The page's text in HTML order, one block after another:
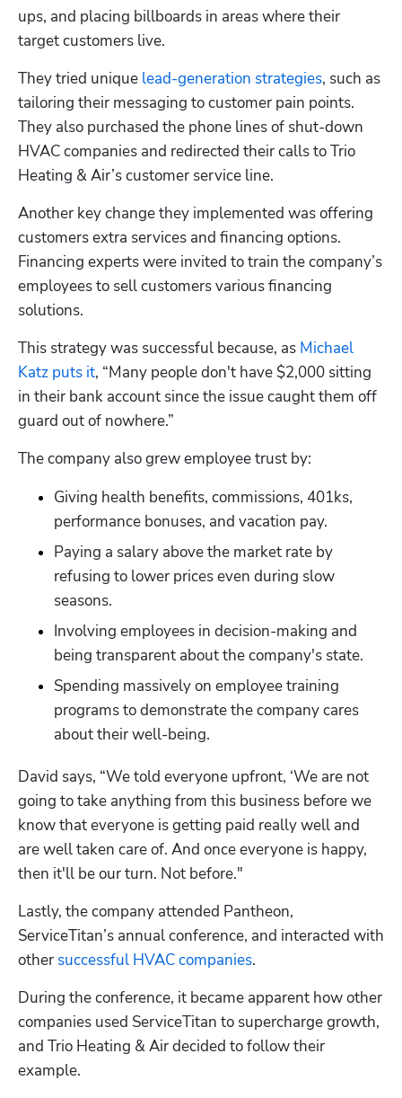
ups, and placing billboards in areas where their
target customers live.
They tried unique lead-generation strategies, such as
tailoring their messaging to customer pain points.
They also purchased the phone lines of shut-down
HVAC companies and redirected their calls to Trio
Heating & Air’s customer service line.
Another key change they implemented was offering
customers extra services and financing options.
Financing experts were invited to train the company’s
employees to sell customers various financing
solutions.
This strategy was successful because, as Michael
Katz puts it, “Many people don't have $2,000 sitting
in their bank account since the issue caught them off
guard out of nowhere.”
The company also grew employee trust by:
Giving health benefits, commissions, 401ks,
performance bonuses, and vacation pay.
Paying a salary above the market rate by
refusing to lower prices even during slow
seasons.
Involving employees in decision-making and
being transparent about the company's state.
Spending massively on employee training
programs to demonstrate the company cares
about their well-being.
David says, “We told everyone upfront, ‘We are not
going to take anything from this business before we
know that everyone is getting paid really well and
are well taken care of. And once everyone is happy,
then it'll be our turn. Not before."
Lastly, the company attended Pantheon,
ServiceTitan’s annual conference, and interacted with
other successful HVAC companies.
During the conference, it became apparent how other
companies used ServiceTitan to supercharge growth,
and Trio Heating & Air decided to follow their
example.
Hp123